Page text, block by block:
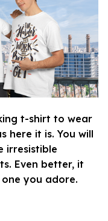
t-shirt to wear
here it is. You will
irresistible
Even better, it
you adore.